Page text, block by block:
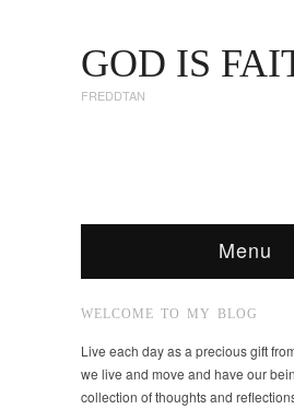
GOD IS
FREDDTAN
Menu
WELCOME TO MY BLOG
Live each day as a precious gift
we live and move and have our
collection of thoughts and